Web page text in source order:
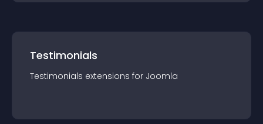
Testimonials
Testimonials extensions for Joomla